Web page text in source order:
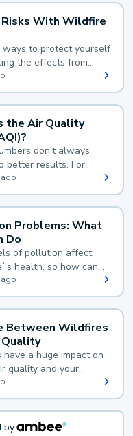
With Wildfire
ways to protect yourself
the effects from
the Air Quality
don't always
better results. For
to the Air
the lower the
better.
Problems: What
Do
of pollution affect
health, so how can
your exposure?
Between Wildfires
Quality
a huge impact on
quality and your
by: